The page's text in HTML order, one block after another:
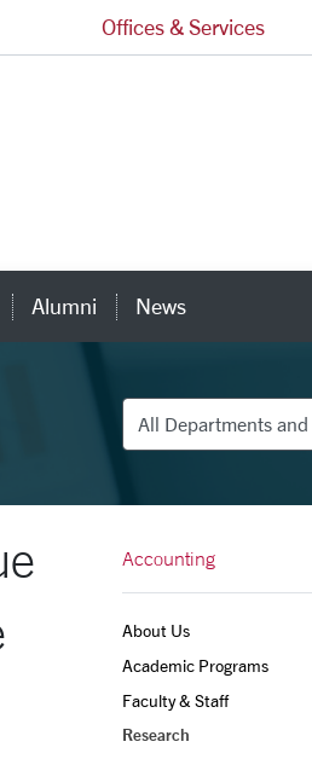
Offices & Services
Links
Alumni News
Departments
Accounting
About Us
Academic Programs
Faculty & Staff
Research